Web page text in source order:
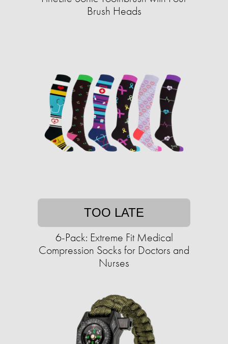
Brush Heads
TOO LATE
6-Pack: Extreme Fit Medical
Compression Socks for Doctors and
Nurses